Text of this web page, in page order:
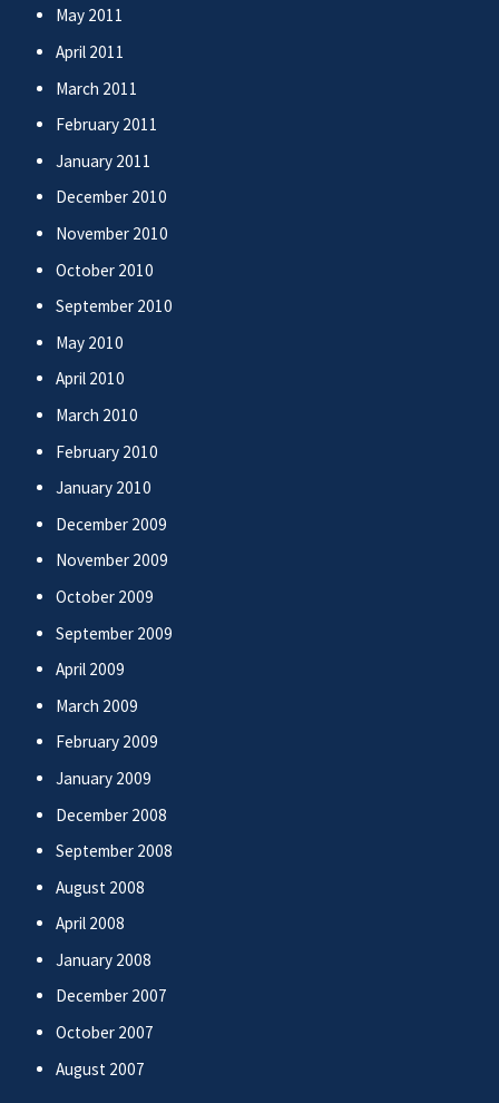
May 2011
April 2011
March 2011
February 2011
January 2011
December 2010
November 2010
October 2010
September 2010
May 2010
April 2010
March 2010
February 2010
January 2010
December 2009
November 2009
October 2009
September 2009
April 2009
March 2009
February 2009
January 2009
December 2008
September 2008
August 2008
April 2008
January 2008
December 2007
October 2007
August 2007